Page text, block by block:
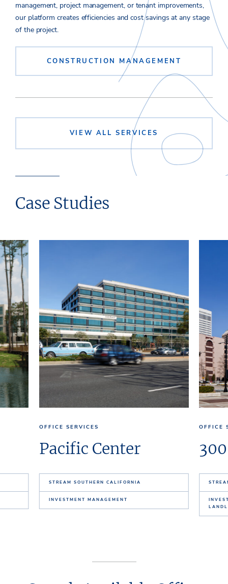
management, project management, or tenant improvements,
our platform creates efficiencies and cost savings at any stage
of the project.
CONSTRUCTION MANAGEMENT
VIEW ALL SERVICES
Case Studies
OFFICE SERVICES
Pacific Center
STREAM SOUTHERN CALIFORNIA
INVESTMENT MANAGEMENT
OFFICE